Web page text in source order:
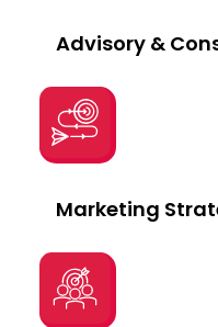
Advisory &
Marketing